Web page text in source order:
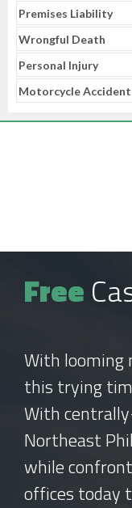
Premises Liability
Wrongful Death
Personal Injury
Motorcycle Accident
Free
With looming
this trying
With
Northeast
while
offices today